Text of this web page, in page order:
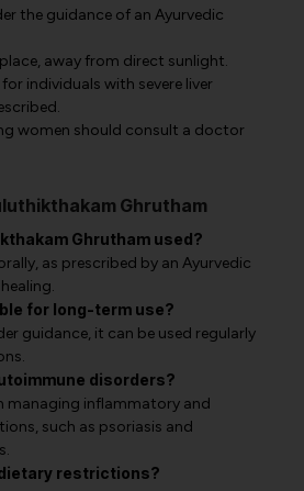
the guidance of an Ayurvedic
away from direct sunlight.
individuals with severe liver
women should consult a doctor
Ghrutham
Ghrutham used?
as prescribed by an Ayurvedic
for long-term use?
guidance, it can be used regularly
disorders?
managing inflammatory and
such as psoriasis and
restrictions?